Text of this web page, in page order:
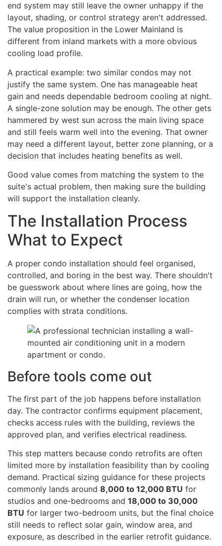
end system may still leave the owner unhappy if the
layout, shading, or control strategy aren't addressed.
The value proposition in the Lower Mainland is
different from inland markets with a more obvious
cooling load profile.
A practical example: two similar condos may not
justify the same system. One has manageable heat
gain and needs dependable bedroom cooling at night.
A single-zone solution may be enough. The other gets
hammered by west sun across the main living space
and still feels warm well into the evening. That owner
may need a different layout, better zone planning, or a
decision that includes heating benefits as well.
Good value comes from matching the system to the
suite's actual problem, then making sure the building
will support the installation cleanly.
The Installation Process
What to Expect
A proper condo installation should feel organised,
controlled, and boring in the best way. There shouldn't
be guesswork about where lines are going, how the
drain will run, or whether the condenser location
complies with strata conditions.
Before tools come out
The first part of the job happens before installation
day. The contractor confirms equipment placement,
checks access rules with the building, reviews the
approved plan, and verifies electrical readiness.
This step matters because condo retrofits are often
limited more by installation feasibility than by cooling
demand. Practical sizing guidance for these projects
commonly lands around 8,000 to 12,000 BTU for
studios and one-bedrooms and 18,000 to 30,000
BTU for larger two-bedroom units, but the final choice
still needs to reflect solar gain, window area, and
exposure, as described in the earlier retrofit guidance.